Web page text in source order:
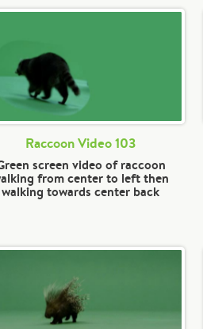
Raccoon Video 103
screen video of raccoon
from center to left then
walking towards center back